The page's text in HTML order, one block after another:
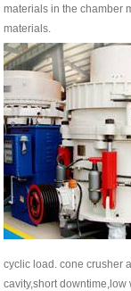
materials in the chamber
materials.
cyclic load. cone crusher
cavity,short